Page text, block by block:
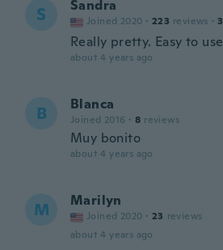
S Sandra
Joined 2020 · 223 reviews · 3
Really pretty. Easy to use
about 4 years ago
B Blanca
Joined 2016 · 8 reviews
Muy bonito
about 4 years ago
M Marilyn
Joined 2020 · 23 reviews
about 4 years ago